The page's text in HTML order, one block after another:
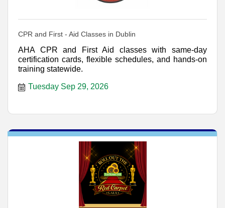
CPR and First - Aid Classes in Dublin
AHA CPR and First Aid classes with same-day
certification cards, flexible schedules, and hands-on
training statewide.
Tuesday Sep 29, 2026